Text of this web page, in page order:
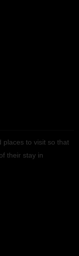
places to visit so that
their stay in